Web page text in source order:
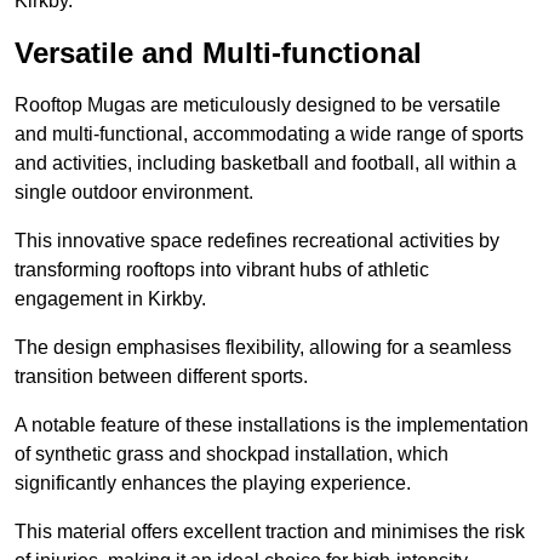
Versatile and Multi-functional
Rooftop Mugas are meticulously designed to be versatile
and multi-functional, accommodating a wide range of sports
and activities, including basketball and football, all within a
single outdoor environment.
This innovative space redefines recreational activities by
transforming rooftops into vibrant hubs of athletic
engagement in Kirkby.
The design emphasises flexibility, allowing for a seamless
transition between different sports.
A notable feature of these installations is the implementation
of synthetic grass and shockpad installation, which
significantly enhances the playing experience.
This material offers excellent traction and minimises the risk